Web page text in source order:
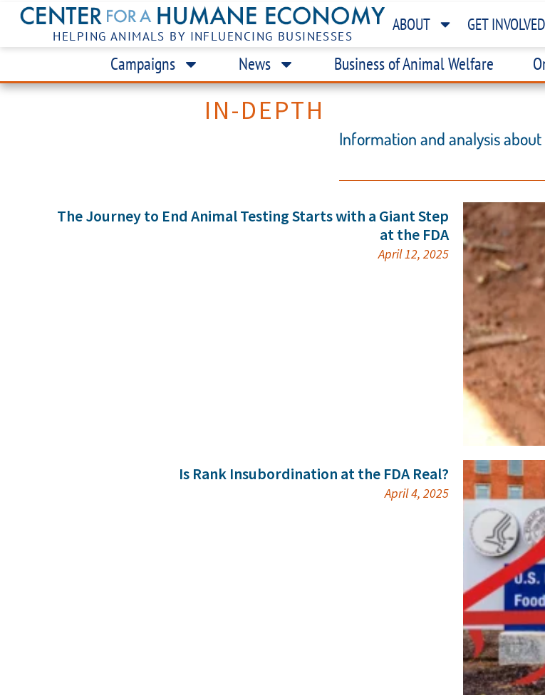
HELPING ANIMALS BY INFLUENCING BUSINESSES
ABOUT GET INVOLVED
Campaigns News Business of Animal Welfare
IN-DEPTH
Information and analysis
The Journey to End Animal Testing Starts with a Giant Step
at the FDA
April 12, 2025
Is Rank Insubordination at the FDA Real?
April 4, 2025